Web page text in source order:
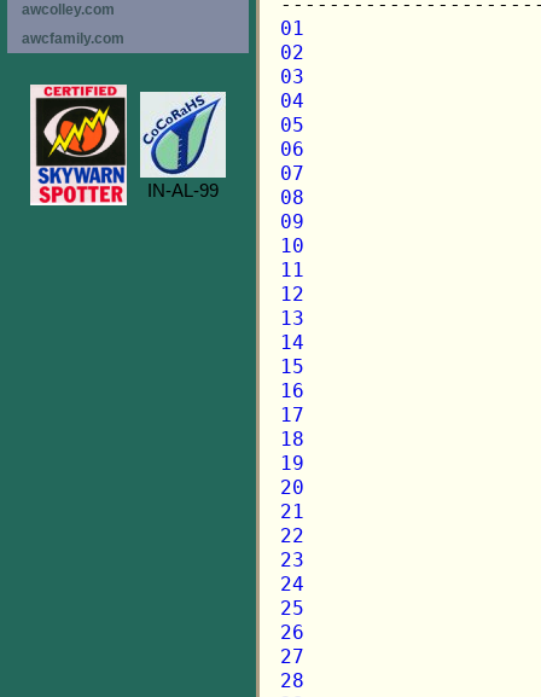
01
02
03
04
05
06
07
08
09
10
11
12
13
14
15
16
17
18
19
20
21
22
23
24
25
26
27
28
awcolley.com
awcfamily.com
IN-AL-99